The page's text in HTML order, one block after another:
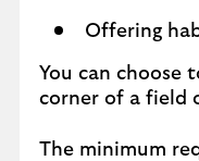
Offering
You can choose
corner of a field
The minimum